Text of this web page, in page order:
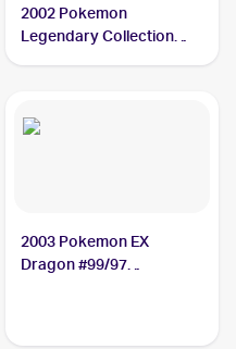
2002 Pokemon
Legendary Collection
2003 Pokemon EX
Dragon #99/97